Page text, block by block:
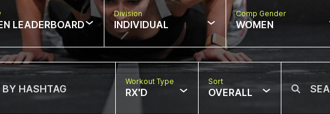
LEADERBOARD
Division
INDIVIDUAL
Comp Gender
WOMEN
Workout Type
RX'D
Sort
OVERALL